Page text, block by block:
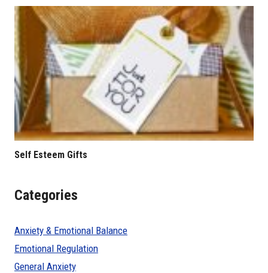
Self Esteem Gifts
Categories
Anxiety & Emotional Balance
Emotional Regulation
General Anxiety